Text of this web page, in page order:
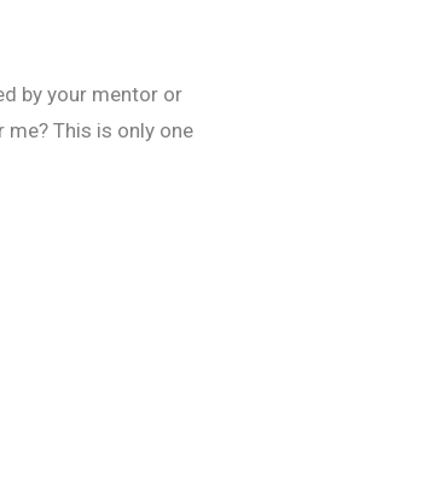
by your mentor or
This is only one